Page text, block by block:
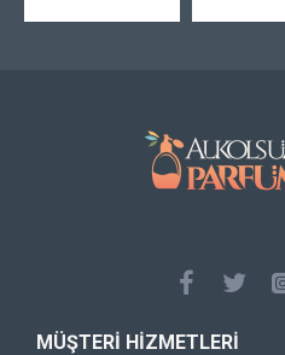
MÜŞTERI HIZMETLERI